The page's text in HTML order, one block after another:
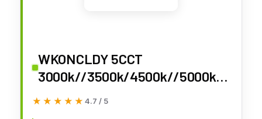
WKONCLDY 5CCT
3000k//3500k/4500k//5000k/6
000k Selectable, Dimmable Led
★★★★★
★★★★★ 4.7 / 5